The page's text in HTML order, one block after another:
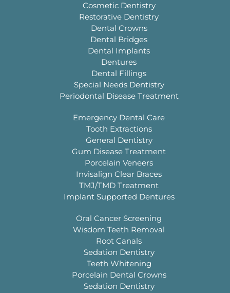
Cosmetic Dentistry
Restorative Dentistry
Dental Crowns
Dental Bridges
Dental Implants
Dentures
Dental Fillings
Special Needs Dentistry
Periodontal Disease Treatment
Emergency Dental Care
Tooth Extractions
General Dentistry
Gum Disease Treatment
Porcelain Veneers
Invisalign Clear Braces
TMJ/TMD Treatment
Implant Supported Dentures
Oral Cancer Screening
Wisdom Teeth Removal
Root Canals
Sedation Dentistry
Teeth Whitening
Porcelain Dental Crowns
Sedation Dentistry